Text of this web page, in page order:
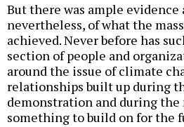
But there was ample
nevertheless, of what the
achieved. Never before has
section of people and
around the issue of climate
relationships built up during
demonstration and during the
something to build on for the